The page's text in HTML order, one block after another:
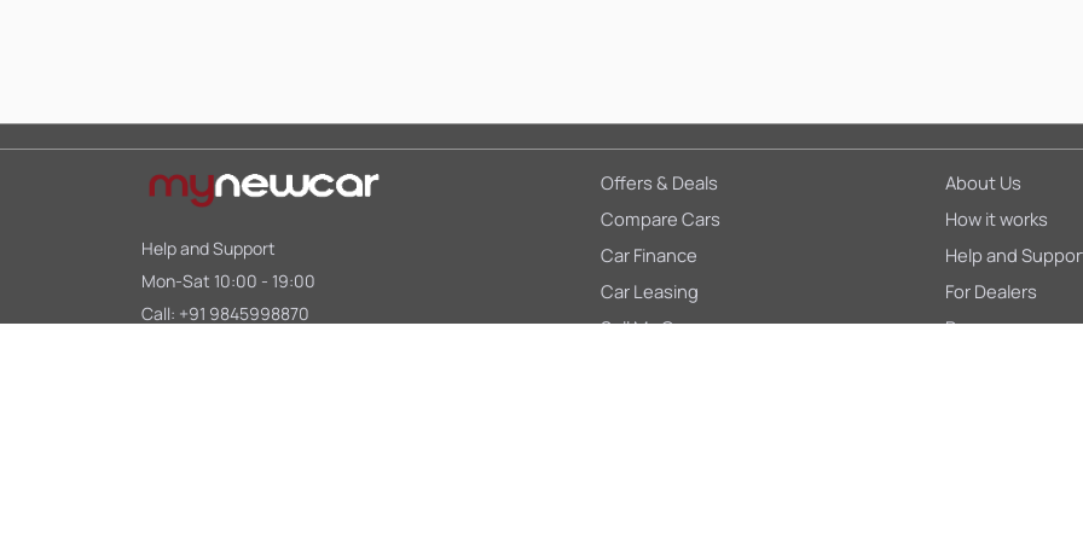
Help and Support
Mon-Sat 10:00 - 19:00
Call: +91 9845998870
Offers & Deals
Compare Cars
Car Finance
Car Leasing
Sell My Car
About Us
How it works
Help and
For Dealers
Press